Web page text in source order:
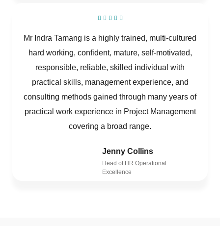
Mr Indra Tamang is a highly trained, multi-cultured
hard working, confident, mature, self-motivated,
responsible, reliable, skilled individual with
practical skills, management experience, and
consulting methods gained through many years of
practical work experience in Project Management
covering a broad range.
Jenny Collins
Head of HR Operational
Excellence